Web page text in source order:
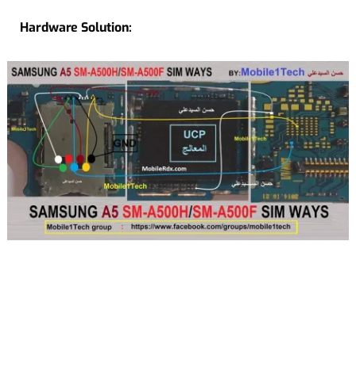
Hardware Solution: